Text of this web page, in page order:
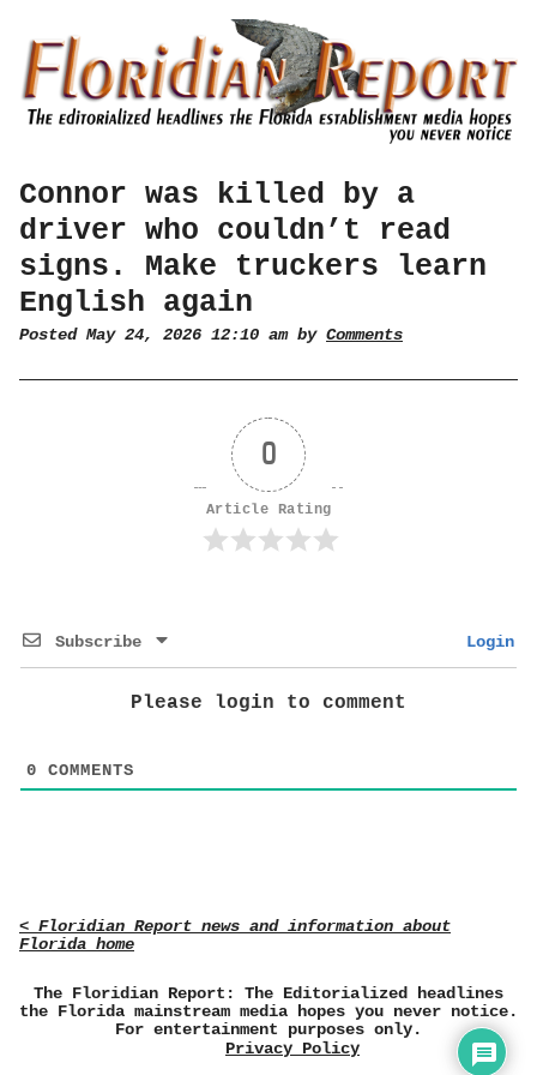
Connor was killed by a
driver who couldn’t read
signs. Make truckers learn
English again
Posted May 24, 2026 12:10 am by Comments
0
Article Rating
Subscribe Login
Please login to comment
0 COMMENTS
< Floridian Report news and information about
Florida home
The Floridian Report: The Editorialized headlines
the Florida mainstream media hopes you never notice.
For entertainment purposes only.
Privacy Policy